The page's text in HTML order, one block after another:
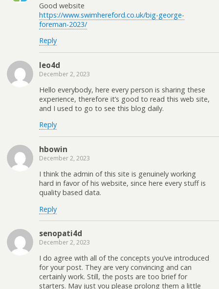
Good website
https://www.swimhereford.co.uk/big-george-
foreman-2023/
Reply
leo4d
December 2, 2023
Hello everybody, here every person is sharing these
experience, therefore it’s good to read this web site,
and I used to go to see this blog daily.
Reply
hbowin
December 2, 2023
I think the admin of this site is genuinely working
hard in favor of his website, since here every stuff is
quality based data.
Reply
senopati4d
December 2, 2023
I do agree with all of the concepts you’ve introduced
for your post. They are very convincing and can
certainly work. Still, the posts are too brief for
starters. May just you please prolong them a little